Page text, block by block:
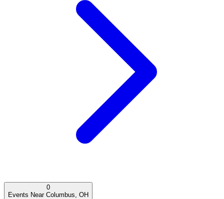
0
Events Near Columbus, OH